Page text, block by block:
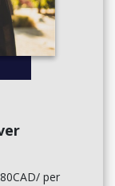
will enable the
per